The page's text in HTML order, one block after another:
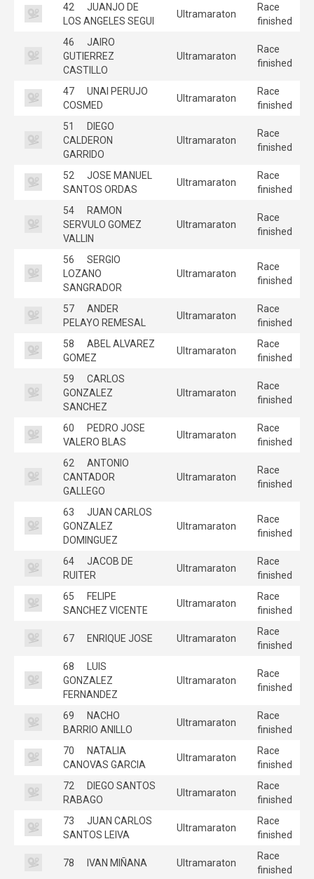
42
JUANJO DE
LOS ANGELES SEGUI
Ultramaraton
Race
finished
46
JAIRO
GUTIERREZ
CASTILLO
Ultramaraton
Race
finished
47
UNAI PERUJO
COSMED
Ultramaraton
Race
finished
51
DIEGO
CALDERON
GARRIDO
Ultramaraton
Race
finished
52
JOSE MANUEL
SANTOS ORDAS
Ultramaraton
Race
finished
54
RAMON
SERVULO GOMEZ
VALLIN
Ultramaraton
Race
finished
56
SERGIO
LOZANO
SANGRADOR
Ultramaraton
Race
finished
57
ANDER
PELAYO REMESAL
Ultramaraton
Race
finished
58
ABEL ALVAREZ
GOMEZ
Ultramaraton
Race
finished
59
CARLOS
GONZALEZ
SANCHEZ
Ultramaraton
Race
finished
60
PEDRO JOSE
VALERO BLAS
Ultramaraton
Race
finished
62
ANTONIO
CANTADOR
GALLEGO
Ultramaraton
Race
finished
63
JUAN CARLOS
GONZALEZ
DOMINGUEZ
Ultramaraton
Race
finished
64
JACOB DE
RUITER
Ultramaraton
Race
finished
65
FELIPE
SANCHEZ VICENTE
Ultramaraton
Race
finished
67 ENRIQUE JOSE Ultramaraton
Race
finished
68
LUIS
GONZALEZ
FERNANDEZ
Ultramaraton
Race
finished
69
NACHO
BARRIO ANILLO
Ultramaraton
Race
finished
70
NATALIA
CANOVAS GARCIA
Ultramaraton
Race
finished
72
DIEGO SANTOS
RABAGO
Ultramaraton
Race
finished
73
JUAN CARLOS
SANTOS LEIVA
Ultramaraton
Race
finished
78 IVAN MIÑANA Ultramaraton
Race
finished